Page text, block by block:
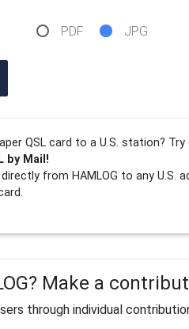
PDF JPG
QSL card to a U.S. station?
by Mail!
directly from HAMLOG to any U.S.
Make a
through individual